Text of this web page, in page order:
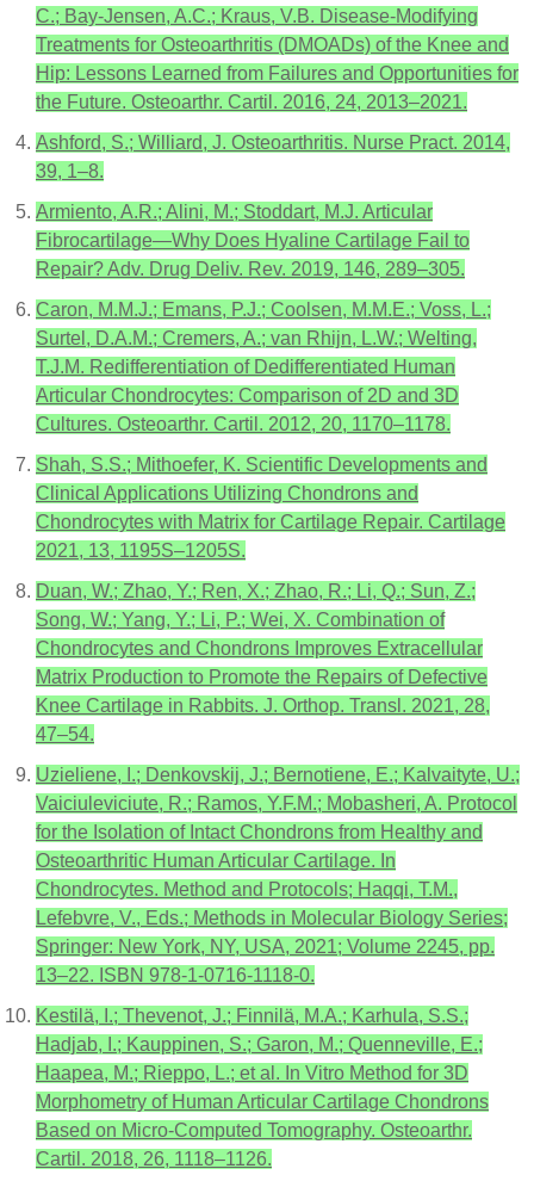
C.; Bay-Jensen, A.C.; Kraus, V.B. Disease-Modifying
Treatments for Osteoarthritis (DMOADs) of the Knee and
Hip: Lessons Learned from Failures and Opportunities for
the Future. Osteoarthr. Cartil. 2016, 24, 2013–2021.
Ashford, S.; Williard, J. Osteoarthritis. Nurse Pract. 2014,
39, 1–8.
Armiento, A.R.; Alini, M.; Stoddart, M.J. Articular
Fibrocartilage—Why Does Hyaline Cartilage Fail to
Repair? Adv. Drug Deliv. Rev. 2019, 146, 289–305.
Caron, M.M.J.; Emans, P.J.; Coolsen, M.M.E.; Voss, L.;
Surtel, D.A.M.; Cremers, A.; van Rhijn, L.W.; Welting,
T.J.M. Redifferentiation of Dedifferentiated Human
Articular Chondrocytes: Comparison of 2D and 3D
Cultures. Osteoarthr. Cartil. 2012, 20, 1170–1178.
Shah, S.S.; Mithoefer, K. Scientific Developments and
Clinical Applications Utilizing Chondrons and
Chondrocytes with Matrix for Cartilage Repair. Cartilage
2021, 13, 1195S–1205S.
Duan, W.; Zhao, Y.; Ren, X.; Zhao, R.; Li, Q.; Sun, Z.;
Song, W.; Yang, Y.; Li, P.; Wei, X. Combination of
Chondrocytes and Chondrons Improves Extracellular
Matrix Production to Promote the Repairs of Defective
Knee Cartilage in Rabbits. J. Orthop. Transl. 2021, 28,
47–54.
Uzieliene, I.; Denkovskij, J.; Bernotiene, E.; Kalvaityte, U.;
Vaiciuleviciute, R.; Ramos, Y.F.M.; Mobasheri, A. Protocol
for the Isolation of Intact Chondrons from Healthy and
Osteoarthritic Human Articular Cartilage. In
Chondrocytes. Method and Protocols; Haqqi, T.M.,
Lefebvre, V., Eds.; Methods in Molecular Biology Series;
Springer: New York, NY, USA, 2021; Volume 2245, pp.
13–22. ISBN 978-1-0716-1118-0.
Kestilä, I.; Thevenot, J.; Finnilä, M.A.; Karhula, S.S.;
Hadjab, I.; Kauppinen, S.; Garon, M.; Quenneville, E.;
Haapea, M.; Rieppo, L.; et al. In Vitro Method for 3D
Morphometry of Human Articular Cartilage Chondrons
Based on Micro-Computed Tomography. Osteoarthr.
Cartil. 2018, 26, 1118–1126.